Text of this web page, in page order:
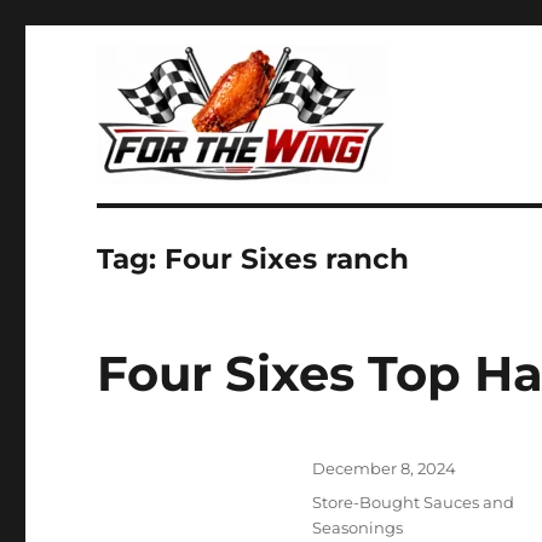
For the Wing
It's all about chicken wings!
Tag: Four Sixes ranch
Four Sixes Top
Posted
December 8, 2024
Categories
Store-Bought Sauces and
Seasonings